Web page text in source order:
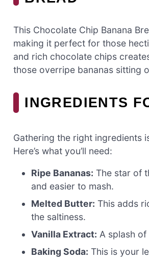
This Chocolate Chip Banana
making it perfect for those
and rich chocolate chips
those overripe bananas sitting
INGREDIENTS
Gathering the right ingredients
Here’s what you’ll need:
Ripe Bananas: The star of
and easier to mash.
Melted Butter: This adds
the saltiness.
Vanilla Extract: A splash
Baking Soda: This is your